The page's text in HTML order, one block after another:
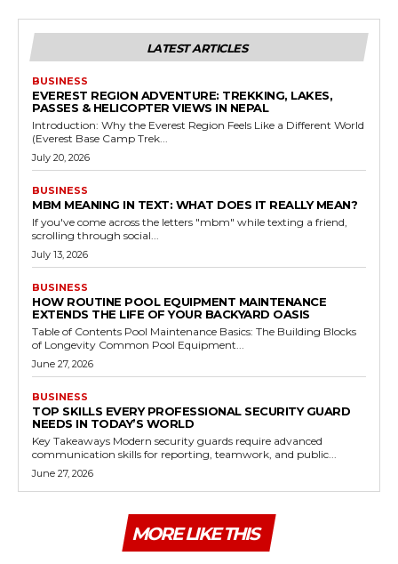
LATEST ARTICLES
BUSINESS
EVEREST REGION ADVENTURE: TREKKING, LAKES,
PASSES & HELICOPTER VIEWS IN NEPAL
Introduction: Why the Everest Region Feels Like a Different World
(Everest Base Camp Trek...
July 20, 2026
BUSINESS
MBM MEANING IN TEXT: WHAT DOES IT REALLY MEAN?
If you've come across the letters "mbm" while texting a friend,
scrolling through social...
July 13, 2026
BUSINESS
HOW ROUTINE POOL EQUIPMENT MAINTENANCE
EXTENDS THE LIFE OF YOUR BACKYARD OASIS
Table of Contents Pool Maintenance Basics: The Building Blocks
of Longevity Common Pool Equipment...
June 27, 2026
BUSINESS
TOP SKILLS EVERY PROFESSIONAL SECURITY GUARD
NEEDS IN TODAY’S WORLD
Key Takeaways Modern security guards require advanced
communication skills for reporting, teamwork, and public...
June 27, 2026
MORE LIKE THIS